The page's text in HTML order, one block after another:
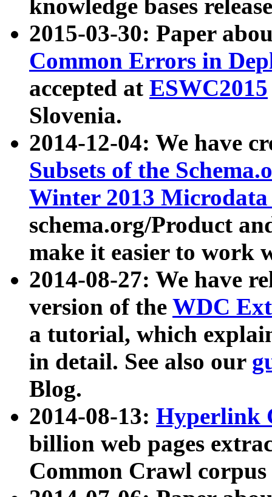
knowledge bases
2015-03-30: Paper
Common Errors in
accepted at ESWC2015
Slovenia.
2014-12-04: We have
Subsets of the
Winter 2013
schema.org/Product
make it easier to work
2014-08-27: We have
version of the WDC
a tutorial, which
in detail. See also our
Blog.
2014-08-13: Hyperlink
billion web pages
Common Crawl